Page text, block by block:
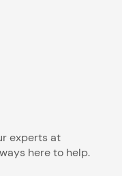
experts at
here to help.